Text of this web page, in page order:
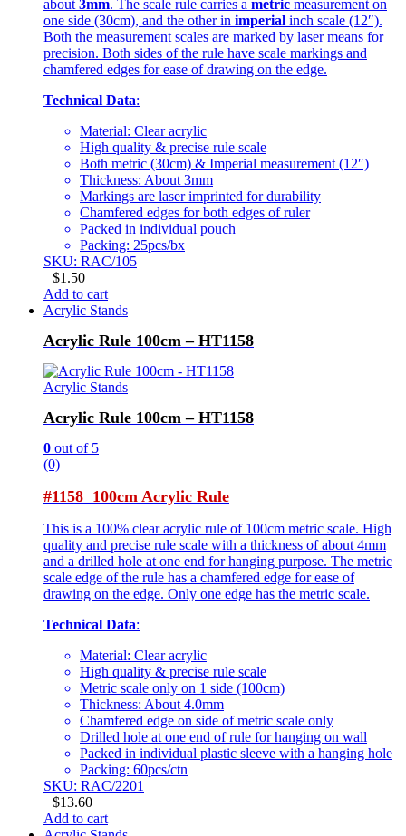
about 3mm. The scale rule carries a metric measurement on
one side (30cm), and the other in imperial inch scale (12″).
Both the measurement scales are marked by laser means for
precision. Both sides of the rule have scale markings and
chamfered edges for ease of drawing on the edge.
Technical Data:
Material: Clear acrylic
High quality & precise rule scale
Both metric (30cm) & Imperial measurement (12″)
Thickness: About 3mm
Markings are laser imprinted for durability
Chamfered edges for both edges of ruler
Packed in individual pouch
Packing: 25pcs/bx
SKU: RAC/105
$1.50
Add to cart
Acrylic Stands
Acrylic Rule 100cm – HT1158
Acrylic Stands
Acrylic Rule 100cm – HT1158
0 out of 5
(0)
#1158 100cm Acrylic Rule
This is a 100% clear acrylic rule of 100cm metric scale. High
quality and precise rule scale with a thickness of about 4mm
and a drilled hole at one end for hanging purpose. The metric
scale edge of the rule has a chamfered edge for ease of
drawing on the edge. Only one edge has the metric scale.
Technical Data:
Material: Clear acrylic
High quality & precise rule scale
Metric scale only on 1 side (100cm)
Thickness: About 4.0mm
Chamfered edge on side of metric scale only
Drilled hole at one end of rule for hanging on wall
Packed in individual plastic sleeve with a hanging hole
Packing: 60pcs/ctn
SKU: RAC/2201
$13.60
Add to cart